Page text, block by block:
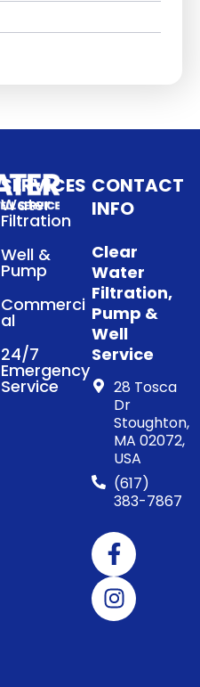
SERVICES
Water
Filtration
Well &
Pump
Commerci
al
24/7
Emergency
Service
CONTACT
INFO
Clear
Water
Filtration,
Pump &
Well
Service
28 Tosca
Dr
Stoughton,
MA 02072,
USA
(617)
383-7867